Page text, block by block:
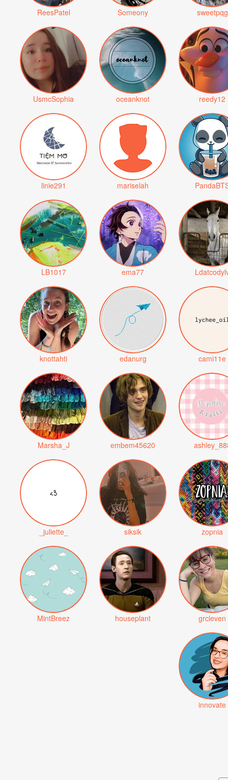
ReesPatel Someony sweetpqg
UsmcSophia oceanknot reedy12
linie291 mariselah
LB1017 ema77
knottahti edanurg cami11e
Marsha_J embem45620
_juliette_ siksik zopnia
MintBreez houseplant grcleven
innovate